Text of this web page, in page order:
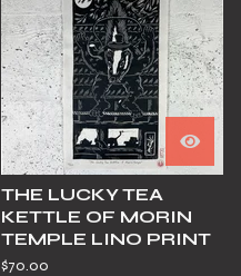
THE LUCKY TEA
KETTLE OF MORIN
TEMPLE LINO PRINT
$70.00